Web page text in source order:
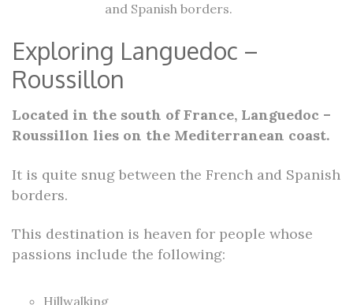
and Spanish borders.
Exploring Languedoc –
Roussillon
Located in the south of France, Languedoc –
Roussillon lies on the Mediterranean coast.
It is quite snug between the French and Spanish
borders.
This destination is heaven for people whose
passions include the following:
Hillwalking